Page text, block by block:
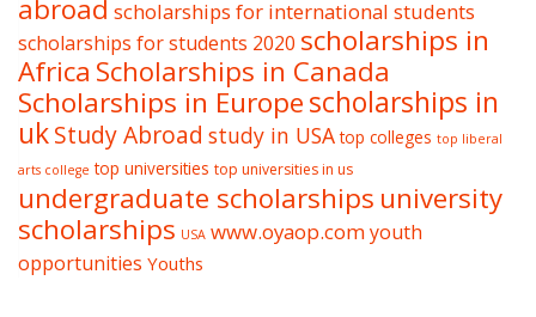
abroad scholarships for international students
scholarships for students 2020 scholarships in
Africa Scholarships in Canada
Scholarships in Europescholarships in
ukStudy Abroad study in USA top colleges top liberal
arts college top universities top universities in us
undergraduate scholarships university
scholarships USA www.oyaop.comyouth
opportunities Youths